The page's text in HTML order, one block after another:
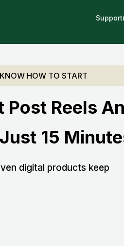
HOW TO START
Post Reels
15
digital products keep